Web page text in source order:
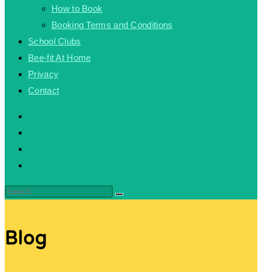
How to Book
Booking Terms and Conditions
School Clubs
Bee-fit At Home
Privacy
Contact
Blog